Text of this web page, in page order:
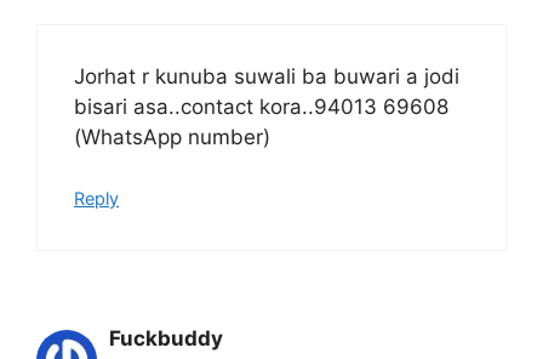
Jorhat r kunuba suwali ba buwari a jodi
bisari asa..contact kora..94013 69608
(WhatsApp number)
Reply
Fuckbuddy